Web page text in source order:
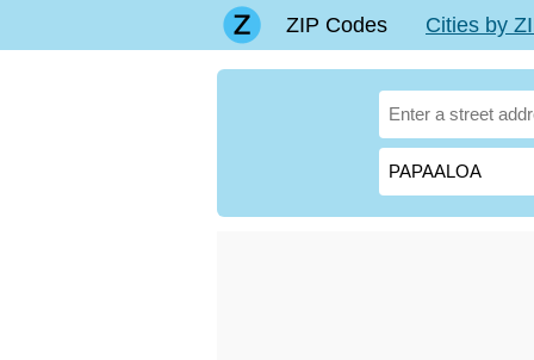
ZIP Codes Cities by